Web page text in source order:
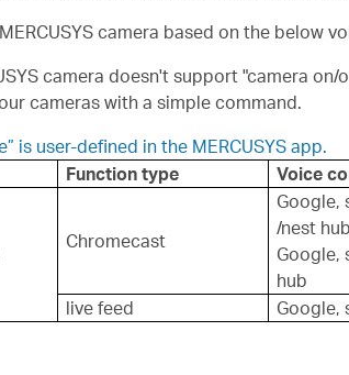
camera based on the below
camera doesn't support "camera
cameras with a simple command.
is user-defined in the MERCUSYS app.
Function type Voice
Chromecast
Google,
/nest hub
Google,
hub
live feed
Google,